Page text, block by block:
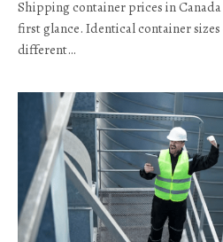
Shipping container prices in
first glance. Identical container
different…